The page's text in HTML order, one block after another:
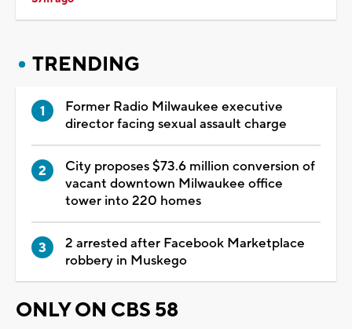
TRENDING
Former Radio Milwaukee executive
director facing sexual assault charge
City proposes $73.6 million conversion of
vacant downtown Milwaukee office
tower into 220 homes
2 arrested after Facebook Marketplace
robbery in Muskego
ONLY ON CBS 58